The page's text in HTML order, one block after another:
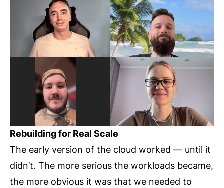
Rebuilding for Real Scale
The early version of the cloud worked — until it
didn’t. The more serious the workloads became,
the more obvious it was that we needed to